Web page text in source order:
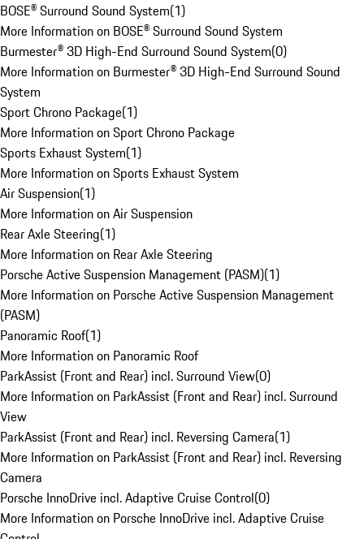
BOSE® Surround Sound System(1)
More Information on BOSE® Surround Sound System
Burmester® 3D High-End Surround Sound System(0)
More Information on Burmester® 3D High-End Surround Sound
System
Sport Chrono Package(1)
More Information on Sport Chrono Package
Sports Exhaust System(1)
More Information on Sports Exhaust System
Air Suspension(1)
More Information on Air Suspension
Rear Axle Steering(1)
More Information on Rear Axle Steering
Porsche Active Suspension Management (PASM)(1)
More Information on Porsche Active Suspension Management
(PASM)
Panoramic Roof(1)
More Information on Panoramic Roof
ParkAssist (Front and Rear) incl. Surround View(0)
More Information on ParkAssist (Front and Rear) incl. Surround
View
ParkAssist (Front and Rear) incl. Reversing Camera(1)
More Information on ParkAssist (Front and Rear) incl. Reversing
Camera
Porsche InnoDrive incl. Adaptive Cruise Control(0)
More Information on Porsche InnoDrive incl. Adaptive Cruise